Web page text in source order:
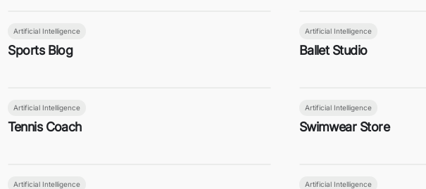
Artificial Intelligence
Sports Blog
Artificial Intelligence
Ballet Studio
Artificial Intelligence
Tennis Coach
Artificial Intelligence
Swimwear Store
Artificial Intelligence Artificial Intelligence